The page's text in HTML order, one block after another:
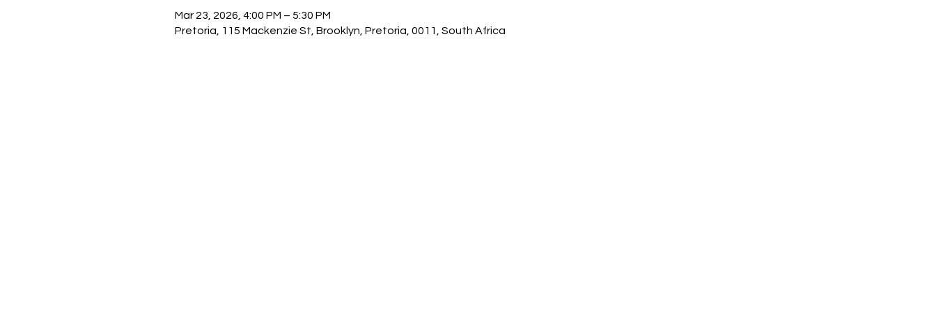
Mar 23, 2026, 4:00 PM – 5:30 PM
Pretoria, 115 Mackenzie St, Brooklyn, Pretoria, 0011, South Africa